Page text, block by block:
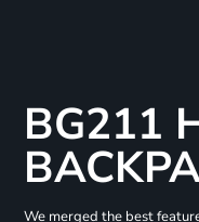
BG211
We merged the best